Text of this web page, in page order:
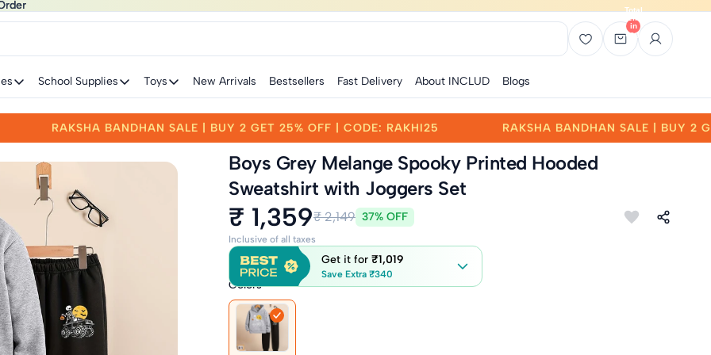
Total
items
in
bag:
School Supplies Toys New Arrivals Bestsellers Fast Delivery About INCLUD Blogs
| CODE: RAKHI25 RAKSHA BANDHAN SALE | BUY 2 GET 25% OFF | CODE: RAKHI25 RAKSHA
Boys Grey Melange Spooky Printed Hooded
Sweatshirt with Joggers Set
₹ 1,359₹ 2,149 37% OFF
Inclusive of all taxes
Get it for ₹1,019
Save Extra ₹340
Colors